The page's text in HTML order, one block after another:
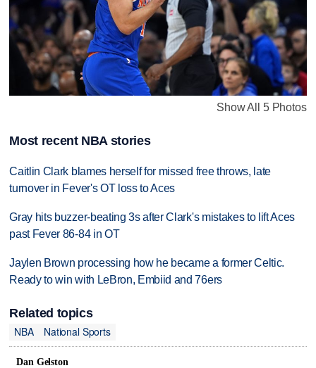
Show All 5 Photos
Most recent NBA stories
Caitlin Clark blames herself for missed free throws, late
turnover in Fever's OT loss to Aces
Gray hits buzzer-beating 3s after Clark's mistakes to lift Aces
past Fever 86-84 in OT
Jaylen Brown processing how he became a former Celtic.
Ready to win with LeBron, Embiid and 76ers
Related topics
NBA
National Sports
Dan Gelston